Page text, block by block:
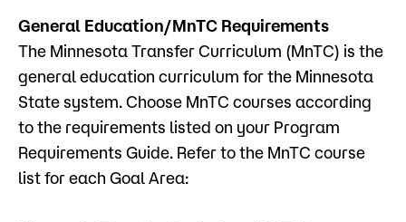
General Education/MnTC Requirements
The Minnesota Transfer Curriculum (MnTC) is the
general education curriculum for the Minnesota
State system. Choose MnTC courses according
to the requirements listed on your Program
Requirements Guide. Refer to the MnTC course
list for each Goal Area: